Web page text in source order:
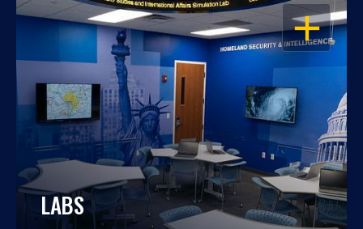
OPEN
LABS